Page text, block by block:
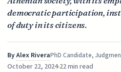
democratic participation,
of duty in its citizens.
ByAlex RiveraPhD Candidate,
October 22, 202422 min read